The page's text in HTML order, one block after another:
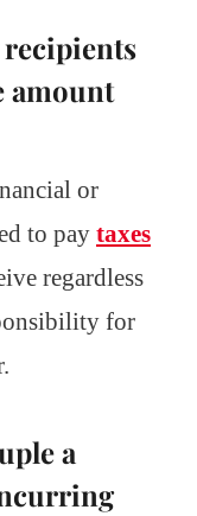
amount
or
to pay taxes
regardless
for
a